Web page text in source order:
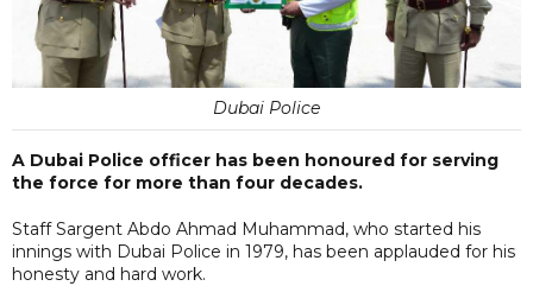
Dubai Police
A Dubai Police officer has been honoured for serving
the force for more than four decades.
Staff Sargent Abdo Ahmad Muhammad, who started his
innings with Dubai Police in 1979, has been applauded for his
honesty and hard work.